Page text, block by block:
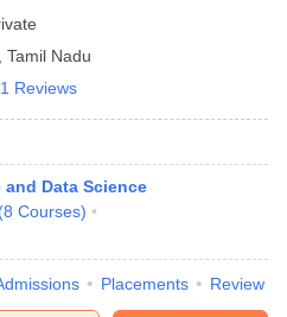
Tamil Nadu
1 Reviews
Data Science
(8 Courses)
Placements Review